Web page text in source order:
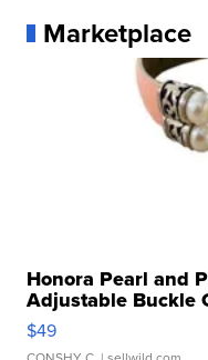
Marketplace
Honora Pearl and
Adjustable Buckle
$49